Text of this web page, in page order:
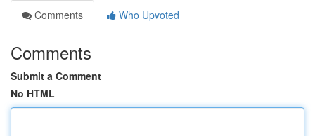
Comments
Who Upvoted
Comments
Submit a Comment
No HTML